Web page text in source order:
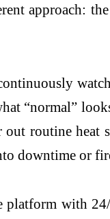
approach:
“normal”
routine heat
downtime or
platform with